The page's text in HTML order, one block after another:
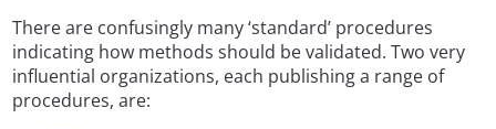
There are confusingly many ‘standard’ procedures
indicating how methods should be validated. Two very
influential organizations, each publishing a range of
procedures, are: